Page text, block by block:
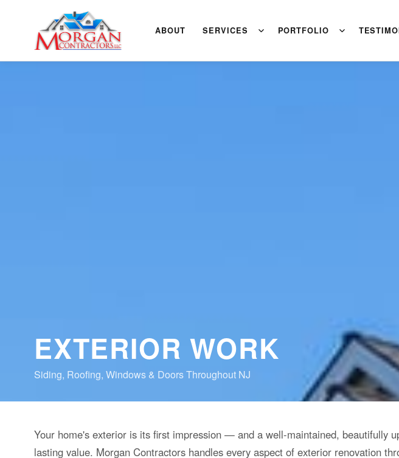
ABOUT SERVICES PORTFOLIO
EXTERIOR WORK
Siding, Roofing, Windows & Doors Throughout NJ
Your home's exterior is its first impression — and a well-maintained, beautifully
lasting value. Morgan Contractors handles every aspect of exterior renovation